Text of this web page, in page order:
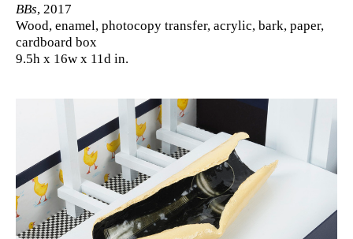
BBs, 2017
Wood, enamel, photocopy transfer, acrylic, bark, paper,
cardboard box
9.5h x 16w x 11d in.